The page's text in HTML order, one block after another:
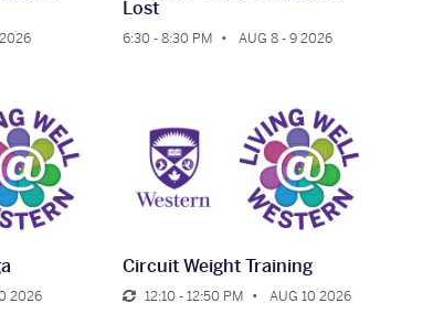
Lost
6:30 - 8:30 PM AUG 8 - 9 2026
2026
Circuit Weight Training
12:10 - 12:50 PM AUG 10 2026